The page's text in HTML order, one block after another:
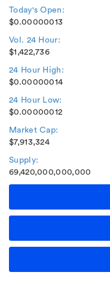
Today's Open:
$0.00000013
Vol. 24 Hour:
$1,422,736
24 Hour High:
$0.00000014
24 Hour Low:
$0.00000012
Market Cap:
$7,913,324
Supply:
69,420,000,000,000